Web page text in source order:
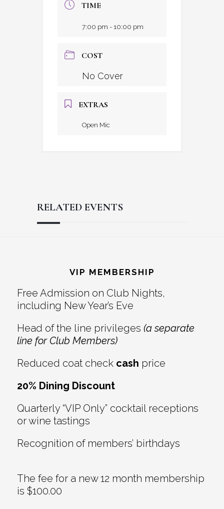
TIME
7:00 pm - 10:00 pm
COST
No Cover
EXTRAS
Open Mic
RELATED EVENTS
Interactions
VIP MEMBERSHIP
Free Admission on Club Nights,
including New Year’s Eve
Head of the line privileges (a separate
line for Club Members)
Reduced coat check cash price
20% Dining Discount
Quarterly “VIP Only” cocktail receptions
or wine tastings
Recognition of members’ birthdays
The fee for a new 12 month membership
is $100.00